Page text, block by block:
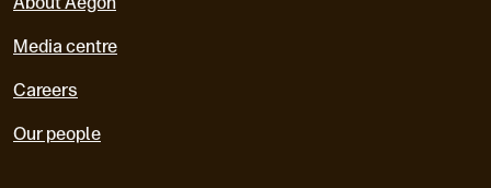
Media centre
Careers
Our people